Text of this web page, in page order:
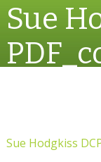
Sue
Sue Hodgkiss